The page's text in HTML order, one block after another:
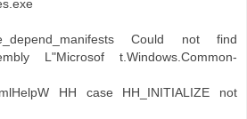
Could not find
L"Microsof t.Windows.Common-
HH case HH_INITIALIZE not